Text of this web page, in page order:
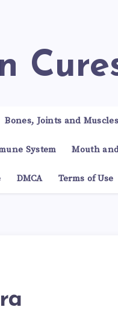
Bones, Joints and Muscles
System Mouth
DMCA Terms of Use